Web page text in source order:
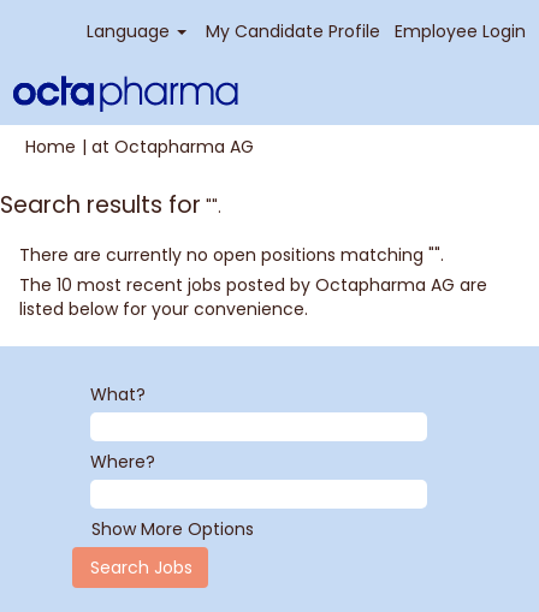
Language My Candidate Profile Employee Login
Home | at Octapharma AG
Search results for "".
There are currently no open positions matching "".
The 10 most recent jobs posted by Octapharma AG are
listed below for your convenience.
What?
Where?
Show More Options